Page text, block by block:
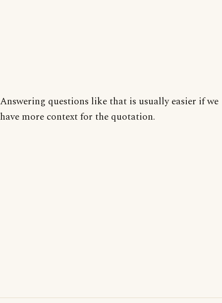
Answering questions like that is usually easier if we
have more context for the quotation.